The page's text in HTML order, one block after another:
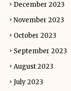
December 2023
November 2023
October 2023
September 2023
August 2023
July 2023